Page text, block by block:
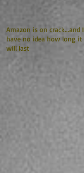
Amazon is on crack...and I
have no idea how long it
will last